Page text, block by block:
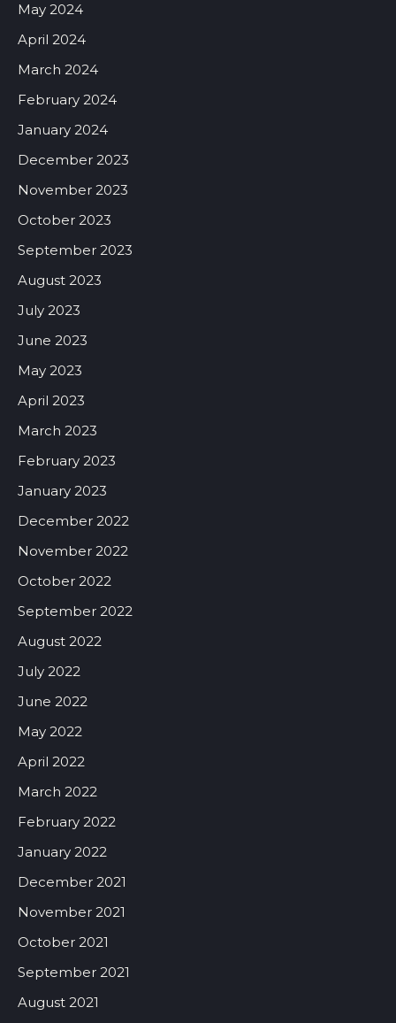
May 2024
April 2024
March 2024
February 2024
January 2024
December 2023
November 2023
October 2023
September 2023
August 2023
July 2023
June 2023
May 2023
April 2023
March 2023
February 2023
January 2023
December 2022
November 2022
October 2022
September 2022
August 2022
July 2022
June 2022
May 2022
April 2022
March 2022
February 2022
January 2022
December 2021
November 2021
October 2021
September 2021
August 2021